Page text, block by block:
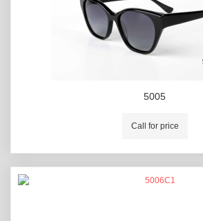
5005
Call for price